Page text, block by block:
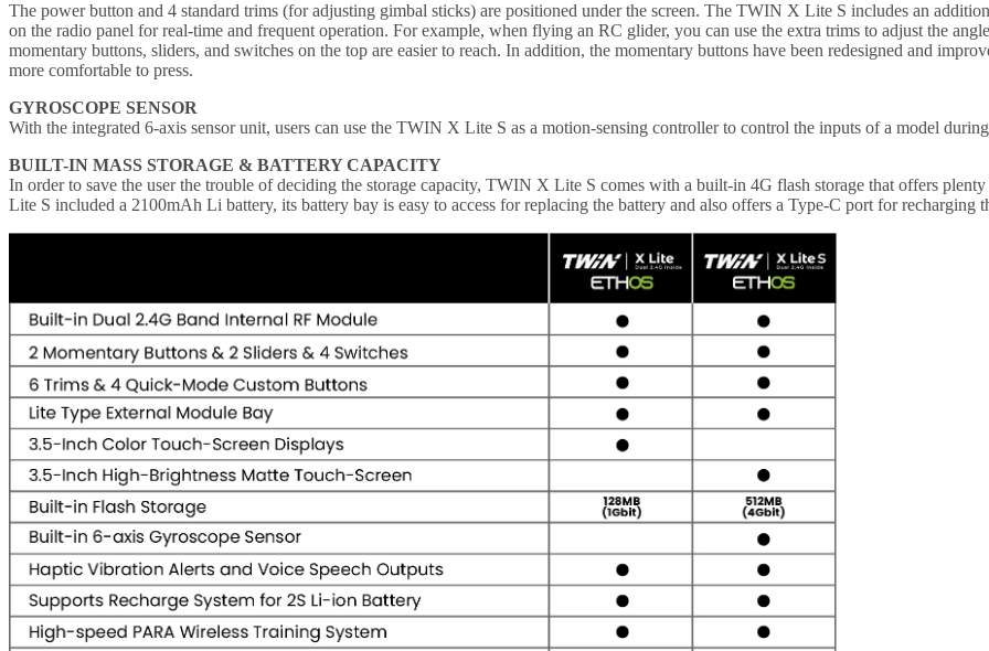
The power button and 4 standard trims (for adjusting gimbal sticks) are positioned under the screen. The TWIN X Lite S includes an
on the radio panel for real-time and frequent operation. For example, when flying an RC glider, you can use the extra trims to adjust the
momentary buttons, sliders, and switches on the top are easier to reach. In addition, the momentary buttons have been redesigned and
more comfortable to press.
GYROSCOPE SENSOR
With the integrated 6-axis sensor unit, users can use the TWIN X Lite S as a motion-sensing controller to control the inputs of a model
BUILT-IN MASS STORAGE & BATTERY CAPACITY
In order to save the user the trouble of deciding the storage capacity, TWIN X Lite S comes with a built-in 4G flash storage that offers
Lite S included a 2100mAh Li battery, its battery bay is easy to access for replacing the battery and also offers a Type-C port for recharging